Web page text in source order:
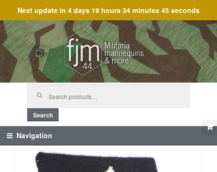
Next update in 4 days 19 hours 34 minutes 45 seconds
Skip
to
navigation
Skip
to
content
Search
Navigation